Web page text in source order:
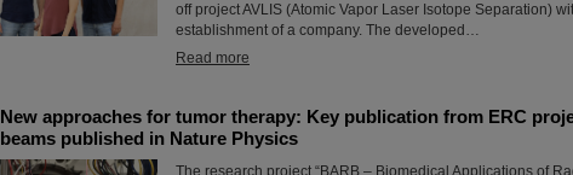
off project AVLIS (Atomic Vapor Laser Isotope Separation)
establishment of a company. The developed…
Read more
New approaches for tumor therapy: Key publication from ERC
beams published in Nature Physics
The research project “BARB – Biomedical Applications of